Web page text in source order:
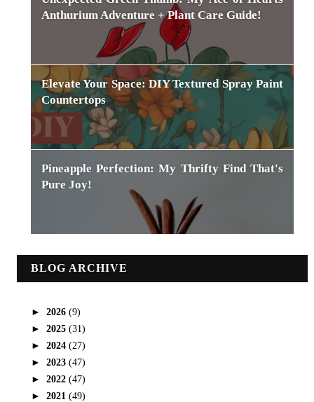
Anthurium Adventure + Plant Care Guide!
Elevate Your Space: DIY Textured Spray Paint
Countertops
Pineapple Perfection: My Thrifty Find That's
Pure Joy!
BLOG ARCHIVE
► 2026 (9)
► 2025 (31)
► 2024 (27)
► 2023 (47)
► 2022 (47)
► 2021 (49)